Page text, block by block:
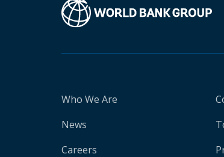
Who We Are
News
Careers